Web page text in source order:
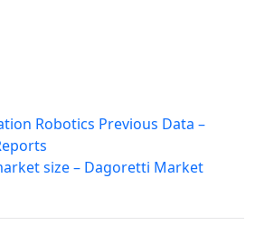
Robotics Previous Data –
size – Dagoretti Market